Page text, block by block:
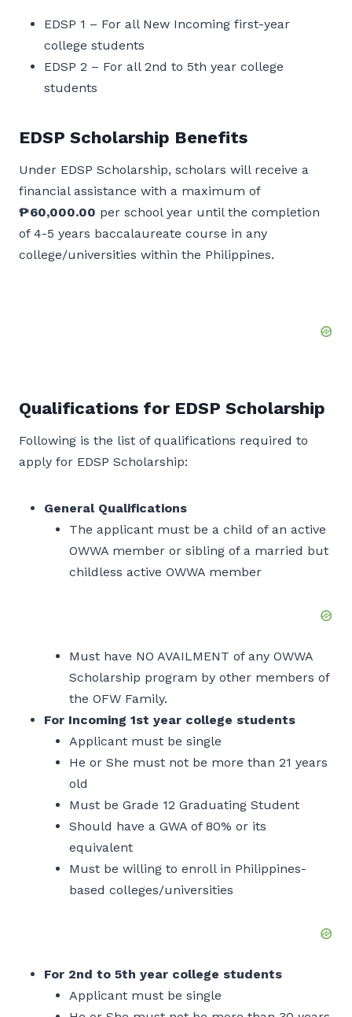
EDSP 1 – For all New Incoming first-year
college students
EDSP 2 – For all 2nd to 5th year college
students
EDSP Scholarship Benefits
Under EDSP Scholarship, scholars will receive a
financial assistance with a maximum of
₱60,000.00 per school year until the completion
of 4-5 years baccalaureate course in any
college/universities within the Philippines.
Qualifications for EDSP Scholarship
Following is the list of qualifications required to
apply for EDSP Scholarship:
General Qualifications
The applicant must be a child of an active
OWWA member or sibling of a married but
childless active OWWA member
Must have NO AVAILMENT of any OWWA
Scholarship program by other members of
the OFW Family.
For Incoming 1st year college students
Applicant must be single
He or She must not be more than 21 years
old
Must be Grade 12 Graduating Student
Should have a GWA of 80% or its
equivalent
Must be willing to enroll in Philippines-
based colleges/universities
For 2nd to 5th year college students
Applicant must be single